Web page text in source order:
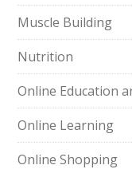
Muscle Building
Nutrition
Online Education
Online Learning
Online Shopping